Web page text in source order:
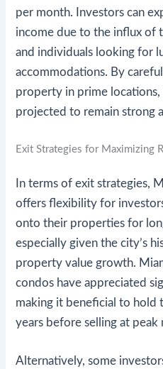
per month​. Investors can
income due to the influx of
and individuals looking for
accommodations. By
property in prime locations,
projected to remain strong
Exit Strategies for Maximizing
In terms of exit strategies,
offers flexibility for
onto their properties for
especially given the city’s
property value growth.
condos have appreciated
making it beneficial to hold
years before selling at peak
Alternatively, some